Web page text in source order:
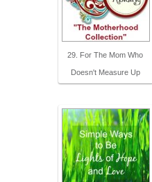
29. For The Mom Who
Doesn't Measure Up